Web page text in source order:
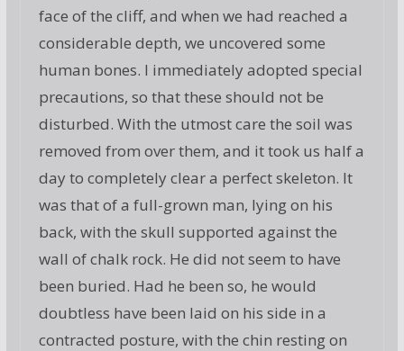
face of the cliff, and when we had reached a
considerable depth, we uncovered some
human bones. I immediately adopted special
precautions, so that these should not be
disturbed. With the utmost care the soil was
removed from over them, and it took us half a
day to completely clear a perfect skeleton. It
was that of a full-grown man, lying on his
back, with the skull supported against the
wall of chalk rock. He did not seem to have
been buried. Had he been so, he would
doubtless have been laid on his side in a
contracted posture, with the chin resting on